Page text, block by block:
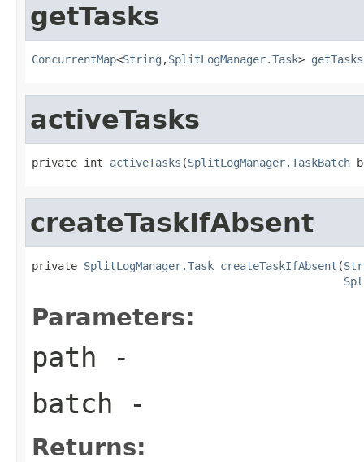
getTasks
ConcurrentMap<String ,SplitLogManager.Task> getTasks
activeTasks
private int activeTasks (SplitLogManager.TaskBatch
createTaskIfAbsent
private SplitLogManager.Task createTaskIfAbsent (
Parameters:
path -
batch -
Returns: